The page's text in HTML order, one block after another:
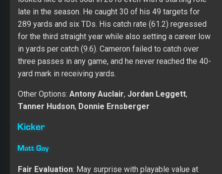
Over two seasons at Utah, Gay made all 95 of his extra
points with 56 of his 65 field goals (86.2 percent)
crossing the uprights. His leg offers length and accuracy
for a team that needs someone to stabilize the position.
In 2018, Tampa scored 49 TDs while creating 27 field
goal chances. I don’t expect the Bucs to run the ball well
in the red zone, which helps the overall field goal
chances in 2019. Matt should win the job, but a rookie
kicker is tough to trust in the Fantasy market.